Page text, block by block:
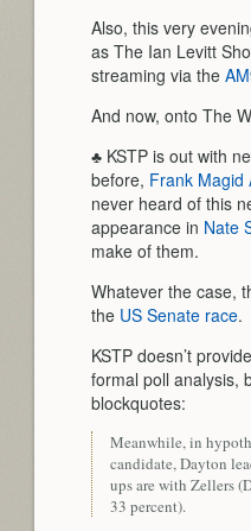
Also, this very
as The Ian Levitt
streaming via the
And now, onto The
♣ KSTP is out with
before, Frank Magid
never heard of this
appearance in Nate
make of them.
Whatever the case,
the US Senate race.
KSTP doesn’t
formal poll analysis,
blockquotes:
Meanwhile, in
candidate, Dayton
ups are with Zellers
33 percent).